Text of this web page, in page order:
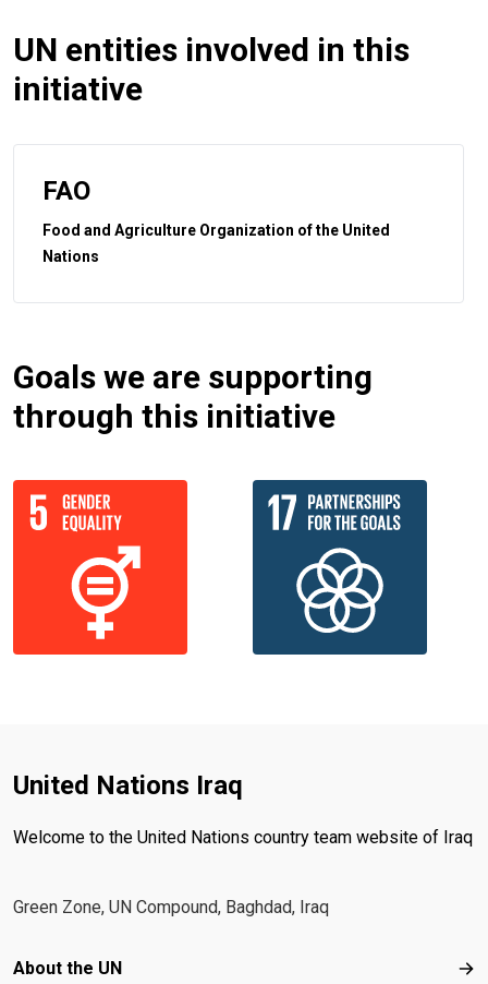
UN entities involved in this
initiative
FAO
Food and Agriculture Organization of the United
Nations
Goals we are supporting
through this initiative
United Nations Iraq
Welcome to the United Nations country team website of Iraq
Green Zone, UN Compound, Baghdad, Iraq
Footer menu
About the UN